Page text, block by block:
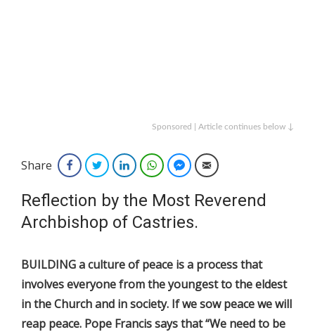
Sponsored | Article continues below ↓
Share FacebookTwitterLinkedInWhatsAppFacebook Messenger
Email
Reflection by the Most Reverend
Archbishop of Castries.
BUILDING a culture of peace is a process that
involves everyone from the youngest to the eldest
in the Church and in society. If we sow peace we will
reap peace. Pope Francis says that “We need to be